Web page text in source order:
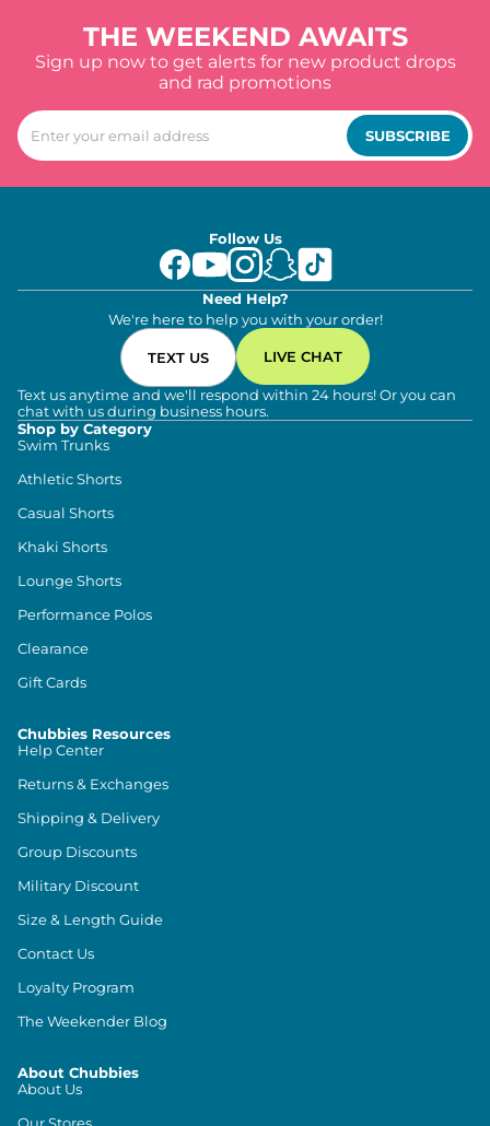
THE WEEKEND AWAITS
Sign up now to get alerts for new product drops
and rad promotions
SUBSCRIBE
Follow Us
Need Help?
We're here to help you with your order!
TEXT US LIVE CHAT
Text us anytime and we'll respond within 24 hours! Or you can
chat with us during business hours.
Shop by Category
Swim Trunks
Athletic Shorts
Casual Shorts
Khaki Shorts
Lounge Shorts
Performance Polos
Clearance
Gift Cards
Chubbies Resources
Help Center
Returns & Exchanges
Shipping & Delivery
Group Discounts
Military Discount
Size & Length Guide
Contact Us
Loyalty Program
The Weekender Blog
About Chubbies
About Us